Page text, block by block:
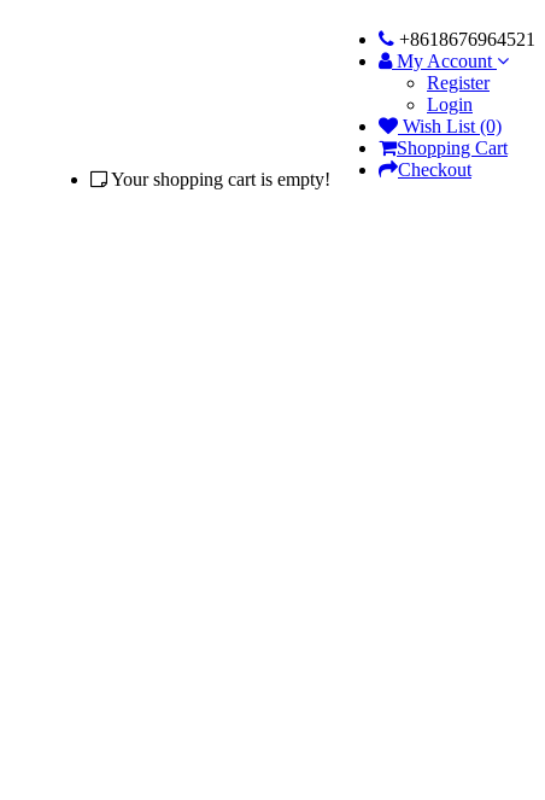
+8618676964521
My Account
Register
Login
Wish List (0)
Shopping Cart
Checkout
Your shopping cart is empty!